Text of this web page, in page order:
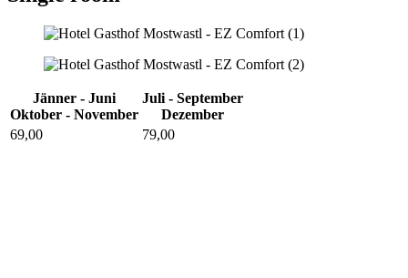
Jänner - Juni
Oktober - November
Juli - September
Dezember
69,00
79,00